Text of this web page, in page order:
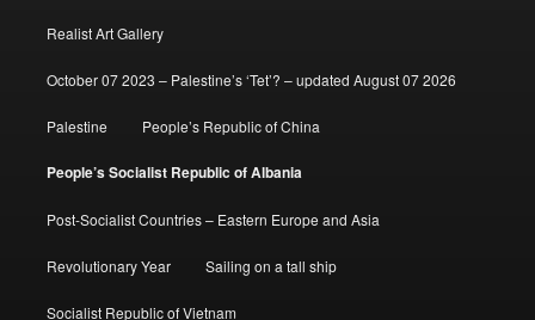
Realist Art Gallery
October 07 2023 – Palestine’s ‘Tet’? – updated August 07 2026
Palestine People’s Republic of China
People’s Socialist Republic of Albania
Post-Socialist Countries – Eastern Europe and Asia
Revolutionary Year Sailing on a tall ship
Socialist Republic of Vietnam